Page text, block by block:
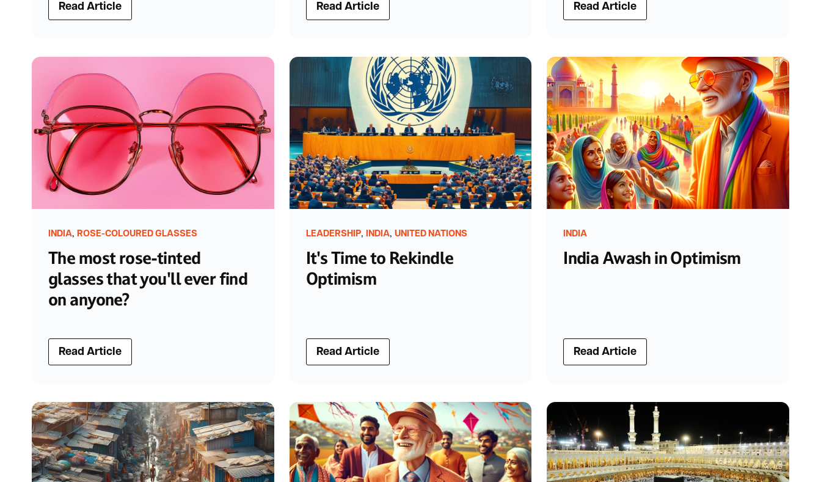
Read Article Read Article Read Article
INDIA, ROSE-COLOURED GLASSES
The most rose-tinted
glasses that you'll ever find
on anyone?
Read Article
LEADERSHIP, INDIA, UNITED NATIONS
It's Time to Rekindle
Optimism
Read Article
INDIA
India Awash in Optimism
Read Article